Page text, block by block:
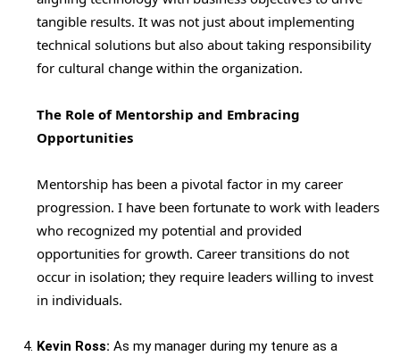
tangible results. It was not just about implementing
technical solutions but also about taking responsibility
for cultural change within the organization.
The Role of Mentorship and Embracing
Opportunities
Mentorship has been a pivotal factor in my career
progression. I have been fortunate to work with leaders
who recognized my potential and provided
opportunities for growth. Career transitions do not
occur in isolation; they require leaders willing to invest
in individuals.
Kevin Ross: As my manager during my tenure as a